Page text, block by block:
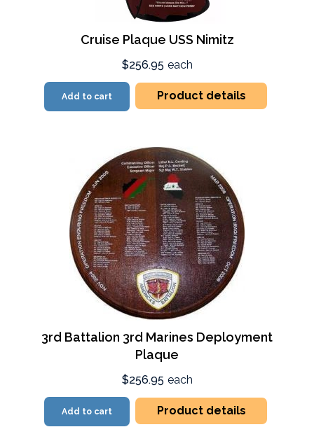
Cruise Plaque USS Nimitz
$256.95 each
Add to cart Product details
3rd Battalion 3rd Marines Deployment
Plaque
$256.95 each
Add to cart Product details